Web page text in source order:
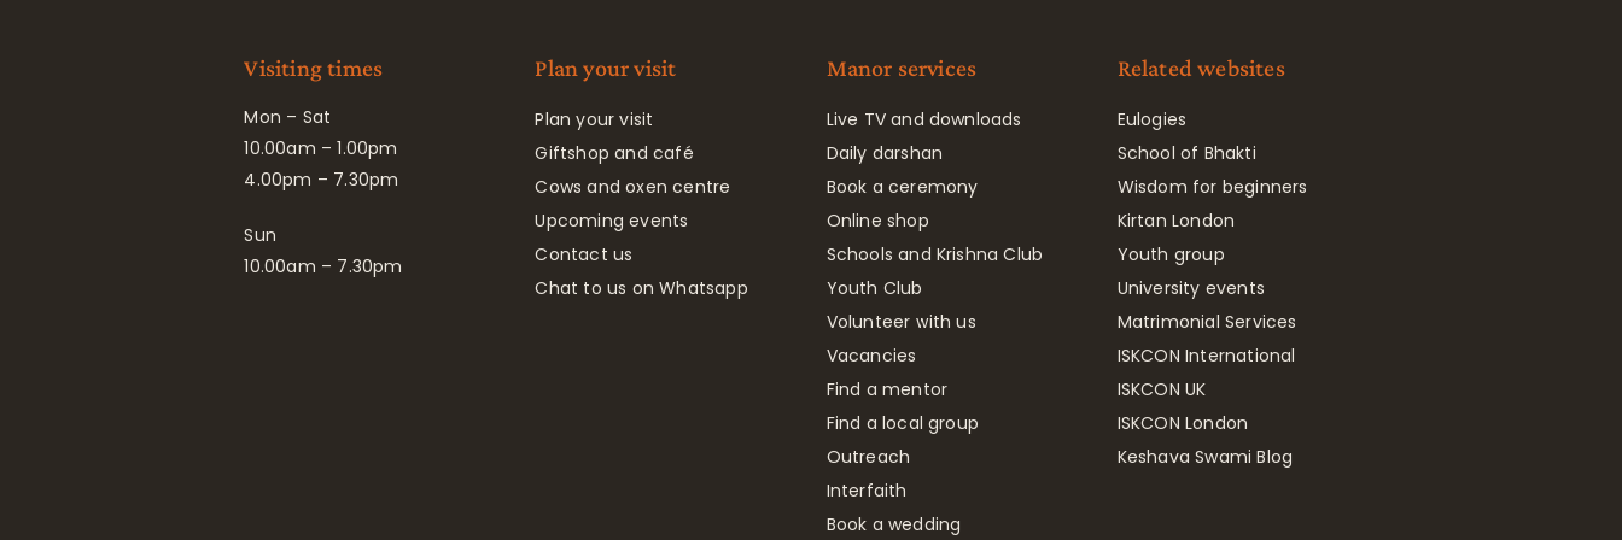
Visiting times
Mon – Sat
10.00am – 1.00pm
4.00pm – 7.30pm
Sun
10.00am – 7.30pm
Plan your visit
Plan your visit
Giftshop and café
Cows and oxen centre
Upcoming events
Contact us
Chat to us on Whatsapp
Manor services
Live TV and downloads
Daily darshan
Book a ceremony
Online shop
Schools and Krishna Club
Youth Club
Volunteer with us
Vacancies
Find a mentor
Find a local group
Outreach
Interfaith
Book a wedding
Related websites
Eulogies
School of Bhakti
Wisdom for beginners
Kirtan London
Youth group
University events
Matrimonial Services
ISKCON International
ISKCON UK
ISKCON London
Keshava Swami Blog